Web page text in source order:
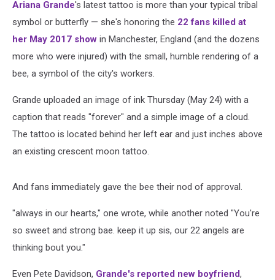
Ariana Grande's latest tattoo is more than your typical tribal
symbol or butterfly — she's honoring the 22 fans killed at
her May 2017 show in Manchester, England (and the dozens
more who were injured) with the small, humble rendering of a
bee, a symbol of the city's workers.
Grande uploaded an image of ink Thursday (May 24) with a
caption that reads "forever" and a simple image of a cloud.
The tattoo is located behind her left ear and just inches above
an existing crescent moon tattoo.
And fans immediately gave the bee their nod of approval.
"always in our hearts," one wrote, while another noted "You're
so sweet and strong bae. keep it up sis, our 22 angels are
thinking bout you."
Even Pete Davidson, Grande's reported new boyfriend,